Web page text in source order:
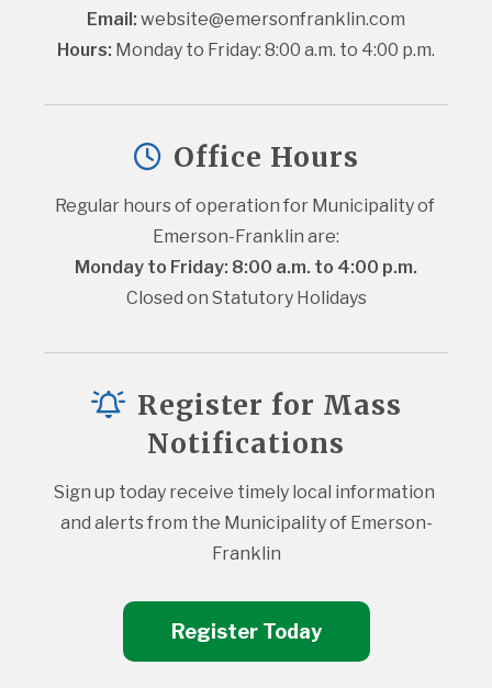
Email: website@emersonfranklin.com
Hours: Monday to Friday: 8:00 a.m. to 4:00 p.m.
Office Hours
Regular hours of operation for Municipality of
Emerson-Franklin are:
Monday to Friday: 8:00 a.m. to 4:00 p.m.
Closed on Statutory Holidays
Register for Mass
Notifications
Sign up today receive timely local information
and alerts from the Municipality of Emerson-
Franklin
Register Today